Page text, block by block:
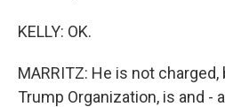
KELLY: OK.
MARRITZ: He is not
Trump Organization, is and -